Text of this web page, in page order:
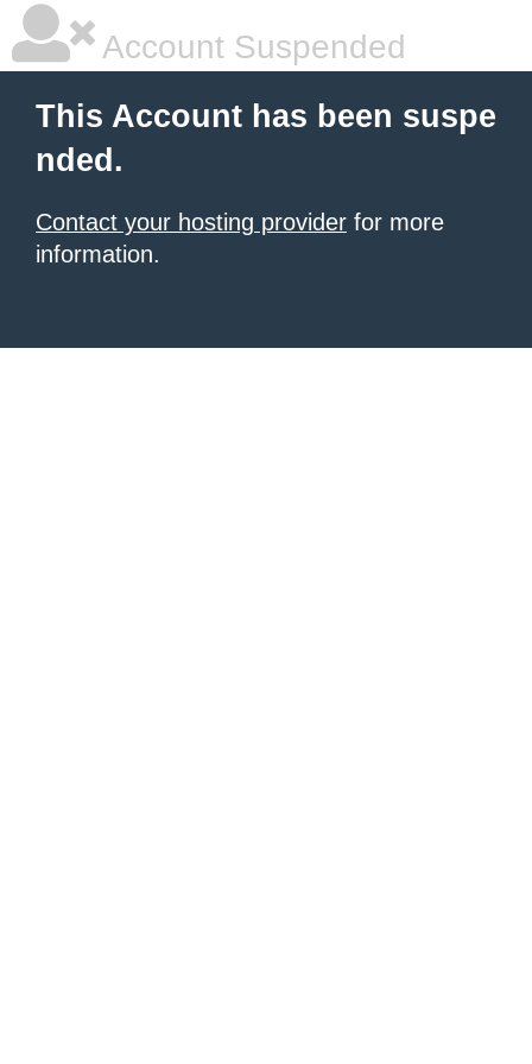
Account Suspended
This Account has been suspe
nded.
Contact your hosting provider for more
information.